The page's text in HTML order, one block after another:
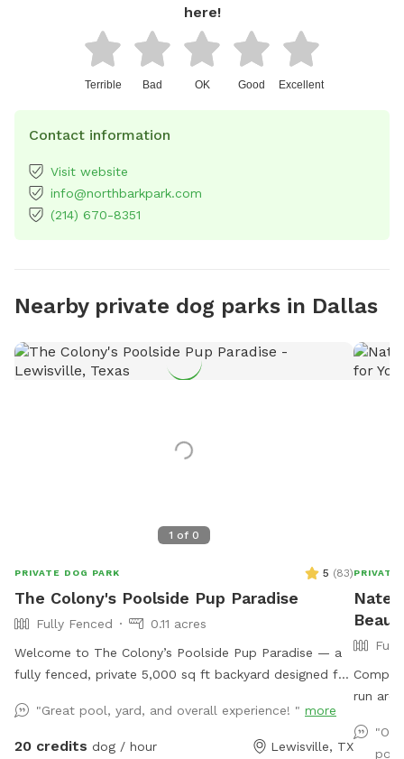
here!
Terrible Bad OK Good Excellent
Contact information
Visit website
info@northbarkpark.com
(214) 670-8351
Nearby private dog parks in Dallas
1 of 0
PRIVATE DOG PARK 5 (83)
The Colony's Poolside Pup Paradise
Fully Fenced
0.11 acres
Welcome to The Colony’s Poolside Pup Paradise — a
fully fenced, private 5,000 sq ft backyard designed for
features a refreshing in-ground pool, shaded patio
seating, string lights for evening visits, and plenty of
"Great pool, yard, and overall experience! " more
20 credits dog / hour Lewisville, TX
PRIVATE
run
plenty of